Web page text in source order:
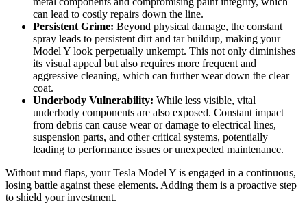
can lead to costly repairs down the line.
Persistent Grime: Beyond physical damage, the constant
spray leads to persistent dirt and tar buildup, making your
Model Y look perpetually unkempt. This not only diminishes
its visual appeal but also requires more frequent and
aggressive cleaning, which can further wear down the clear
coat.
Underbody Vulnerability: While less visible, vital
underbody components are also exposed. Constant impact
from debris can cause wear or damage to electrical lines,
suspension parts, and other critical systems, potentially
leading to performance issues or unexpected maintenance.
Without mud flaps, your Tesla Model Y is engaged in a continuous,
losing battle against these elements. Adding them is a proactive step
to shield your investment.